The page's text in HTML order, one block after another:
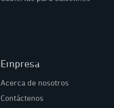
Empresa
Acerca de nosotros
Contáctenos